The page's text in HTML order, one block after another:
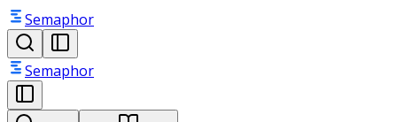
Semaphor
Semaphor